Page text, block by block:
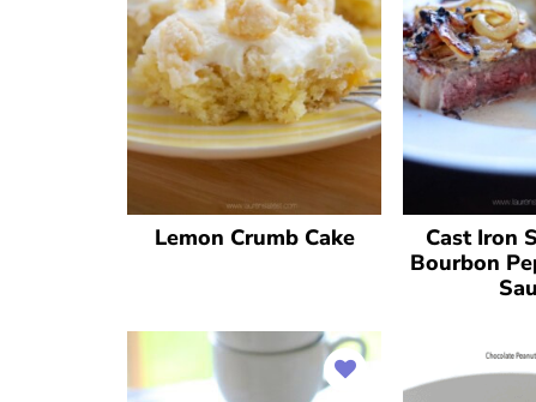
Lemon Crumb Cake
Cast Iron
Bourbon